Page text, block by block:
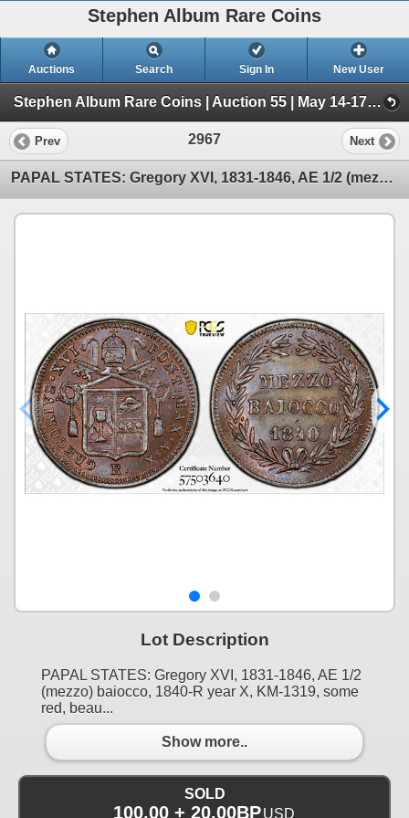
Stephen Album Rare Coins
Auctions Search Sign In New User
Stephen Album Rare Coins | Auction 55 | May 14-17, 2026 (Day 4 | 2719-4050)
Prev 2967 Next
PAPAL STATES: Gregory XVI, 1831-1846, AE 1/2 (mezzo) baiocco, 1840-R year X, PCGS MS64 BN
Lot Description
PAPAL STATES: Gregory XVI, 1831-1846, AE 1/2
(mezzo) baiocco, 1840-R year X, KM-1319, some
red, beau...
Show more..
SOLD
100.00 + 20.00BP USD